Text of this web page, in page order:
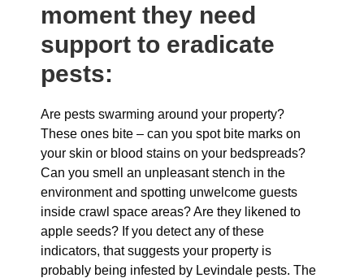
moment they need
support to eradicate
pests:
Are pests swarming around your property?
These ones bite – can you spot bite marks on
your skin or blood stains on your bedspreads?
Can you smell an unpleasant stench in the
environment and spotting unwelcome guests
inside crawl space areas? Are they likened to
apple seeds? If you detect any of these
indicators, that suggests your property is
probably being infested by Levindale pests. The